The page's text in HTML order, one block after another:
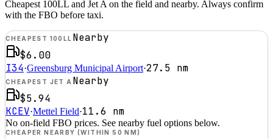
Cheapest 100LL and Jet A on the field and nearby. Always confirm
with the FBO before taxi.
CHEAPEST 100LL Nearby
$6.00
I34·Greensburg Municipal Airport·27.5 nm
CHEAPEST JET A Nearby
$5.94
KCEV·Mettel Field·11.6 nm
No on-field FBO prices. See nearby fuel options below.
CHEAPER NEARBY (WITHIN 50 NM)